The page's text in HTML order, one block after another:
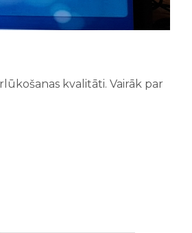
kvalitāti. Vairāk par